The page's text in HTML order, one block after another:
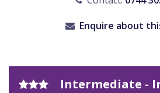
Enquire about
Intermediate -